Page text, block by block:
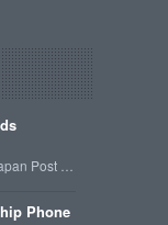
Post …
Phone